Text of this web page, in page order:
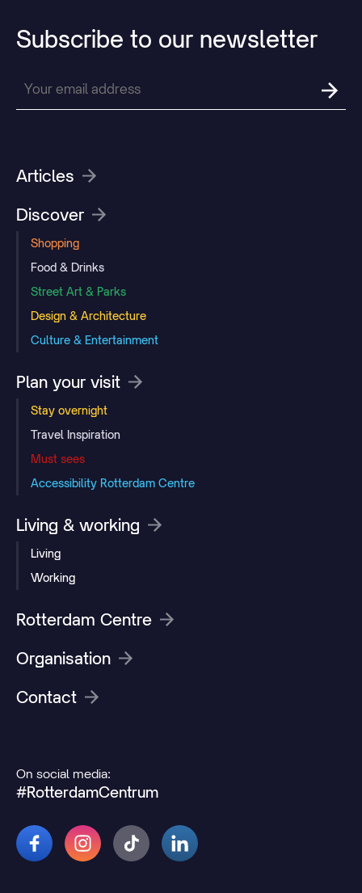
Subscribe to our newsletter
Articles
Discover
Shopping
Food & Drinks
Street Art & Parks
Design & Architecture
Culture & Entertainment
Plan your visit
Stay overnight
Travel Inspiration
Must sees
Accessibility Rotterdam Centre
Living & working
Living
Working
Rotterdam Centre
Organisation
Contact
On social media:
#RotterdamCentrum